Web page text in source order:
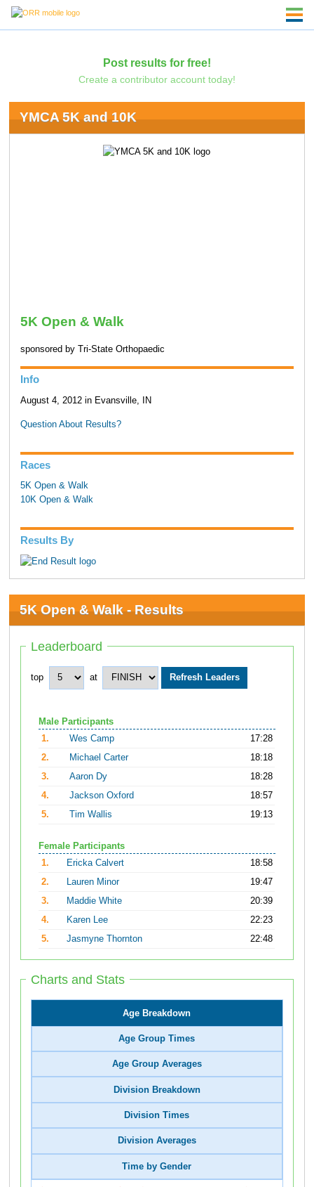
Post results for free!
Create a contributor account today!
YMCA 5K and 10K
5K Open & Walk
sponsored by Tri-State Orthopaedic
Info
August 4, 2012 in Evansville, IN
Question About Results?
Races
5K Open & Walk
10K Open & Walk
Results By
5K Open & Walk - Results
Leaderboard
top at
Male Participants
1.
Wes Camp
17:28
2.
Michael Carter
18:18
3.
Aaron Dy
18:28
4.
Jackson Oxford
18:57
5.
Tim Wallis 19:13
Female Participants
1.
Ericka Calvert
18:58
2.
Lauren Minor
19:47
3.
Maddie White
20:39
4.
Karen Lee
22:23
5.
Jasmyne Thornton 22:48
Charts and Stats
Age Breakdown
Age Group Times
Age Group Averages
Division Breakdown
Division Times
Division Averages
Time by Gender